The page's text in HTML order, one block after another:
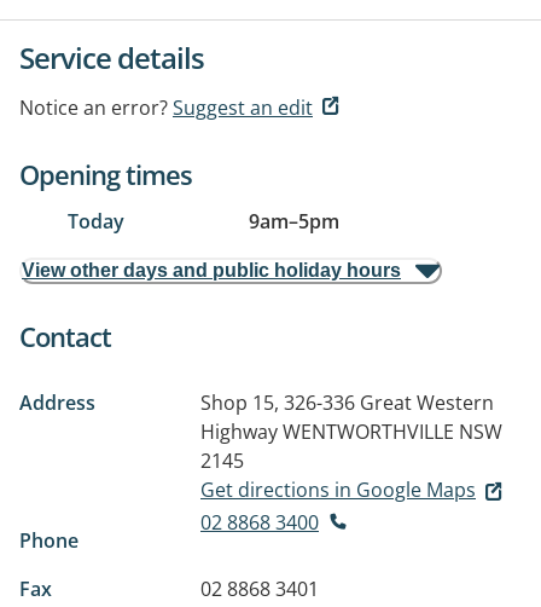
Service details
Notice an error?Suggest an edit
Opening times
Today 9am–5pm
View other days and public holiday hours
Contact
Address
Shop 15, 326-336 Great Western
HighwayWENTWORTHVILLE NSW
2145
Get directions in Google Maps
Phone
02 8868 3400
Fax
02 8868 3401